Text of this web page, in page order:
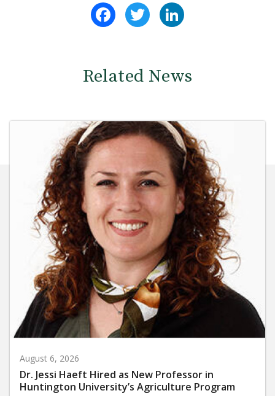
FacebookTwitter
Related News
August 6, 2026
Dr. Jessi Haeft Hired as New Professor in
Huntington University’s Agriculture Program